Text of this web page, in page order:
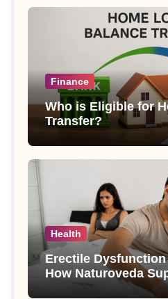
Finance
Who is Eligible for
Transfer?
Health
Erectile
How Naturoveda
Sexual Health